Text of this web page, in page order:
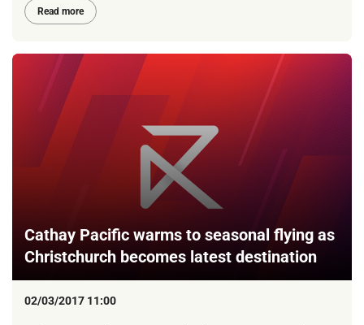
Read more
Cathay Pacific warms to seasonal flying as
Christchurch becomes latest destination
02/03/2017 11:00